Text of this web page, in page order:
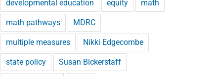
developmental education equity math
math pathways MDRC
multiple measures Nikki Edgecombe
state policy Susan Bickerstaff